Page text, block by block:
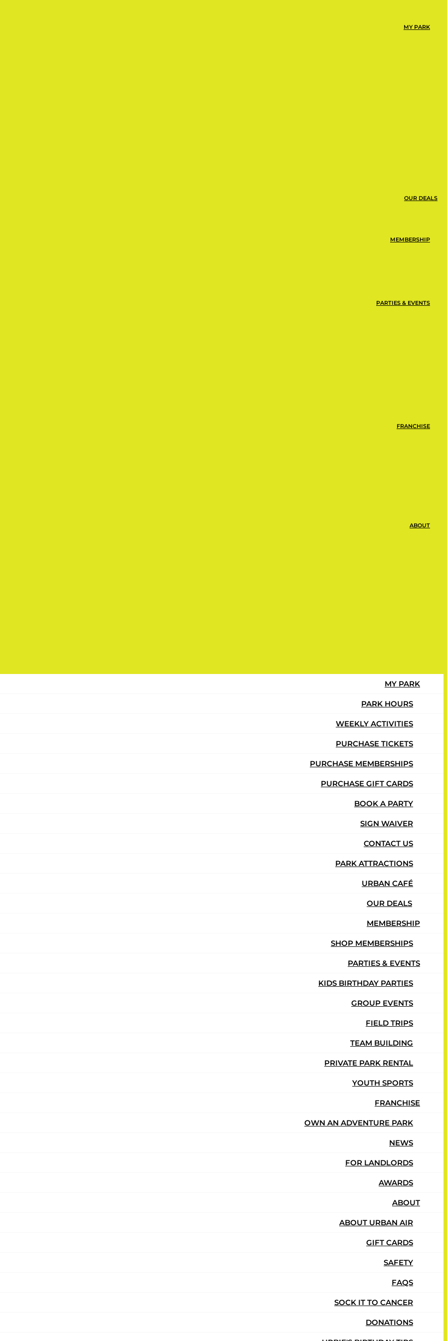
MY PARK
OUR DEALS
MEMBERSHIP
PARTIES & EVENTS
FRANCHISE
ABOUT
MY PARK
PARK HOURS
WEEKLY ACTIVITIES
PURCHASE TICKETS
PURCHASE MEMBERSHIPS
PURCHASE GIFT CARDS
BOOK A PARTY
SIGN WAIVER
CONTACT US
PARK ATTRACTIONS
URBAN CAFÉ
OUR DEALS
MEMBERSHIP
SHOP MEMBERSHIPS
PARTIES & EVENTS
KIDS BIRTHDAY PARTIES
GROUP EVENTS
FIELD TRIPS
TEAM BUILDING
PRIVATE PARK RENTAL
YOUTH SPORTS
FRANCHISE
OWN AN ADVENTURE PARK
NEWS
FOR LANDLORDS
AWARDS
ABOUT
ABOUT URBAN AIR
GIFT CARDS
SAFETY
FAQS
SOCK IT TO CANCER
DONATIONS
PRICE: $59.99
Ways to Play, Every Visit
- Save More on Your Favs
continues as a monthly membership at $14.00 per month and you can cancel
summer does.
boys and we were able to go more often than we would if we had to pay for each visit